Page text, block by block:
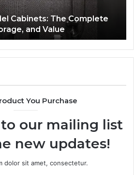
Cabinets: The Complete
and Value
You Purchase
our mailing list
new updates!
dolor sit amet, consectetur.